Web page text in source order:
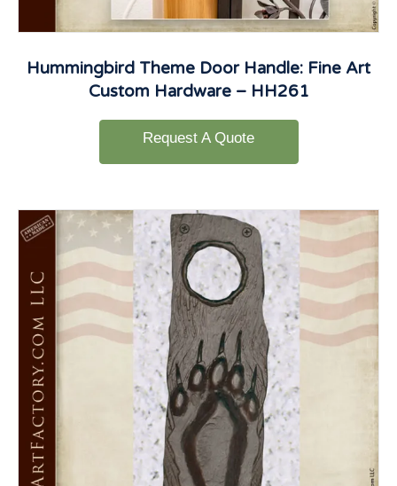
Hummingbird Theme Door Handle: Fine Art
Custom Hardware – HH261
Request A Quote